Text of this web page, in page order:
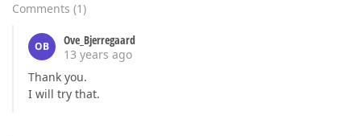
Comments (1)
OB
Ove_Bjerregaard
13 years ago
Thank you.
I will try that.